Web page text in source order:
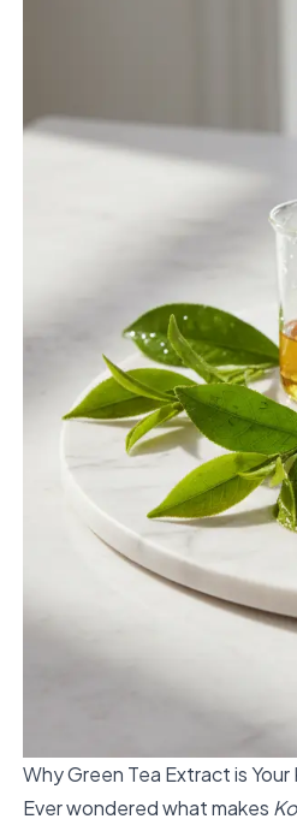
Why Green Tea Extract is
Ever wondered what makes